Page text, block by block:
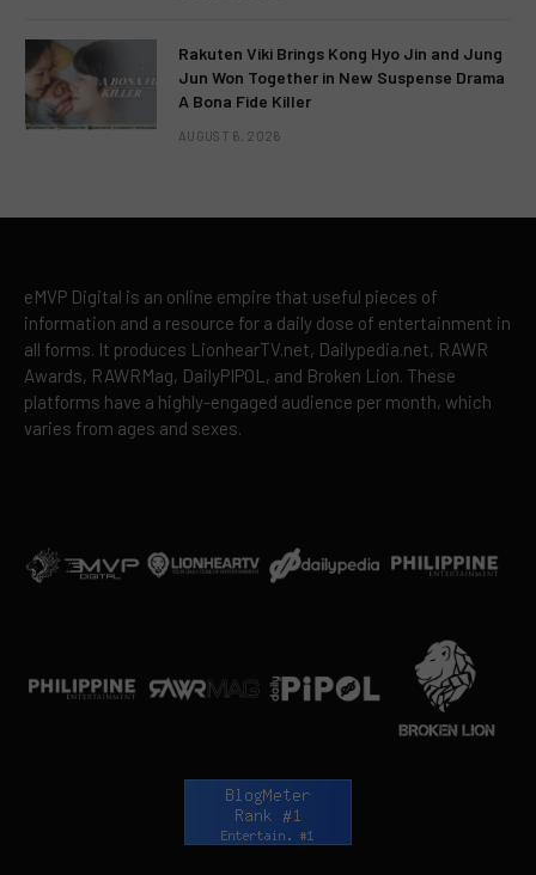
Rakuten Viki Brings Kong Hyo Jin and Jung
Jun Won Together in New Suspense Drama
A Bona Fide Killer
AUGUST 6, 2026
eMVP Digital is an online empire that useful pieces of
information and a resource for a daily dose of entertainment in
all forms. It produces LionhearTV.net, Dailypedia.net, RAWR
Awards, RAWRMag, DailyPIPOL, and Broken Lion. These
platforms have a highly-engaged audience per month, which
varies from ages and sexes.